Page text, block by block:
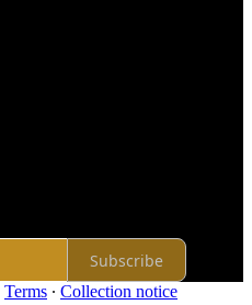
Subscribe
Terms ∙ Collection notice